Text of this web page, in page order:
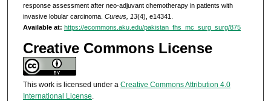
response assessment after neo-adjuvant chemotherapy in patients with
invasive lobular carcinoma. Cureus, 13(4), e14341.
Available at: https://ecommons.aku.edu/pakistan_fhs_mc_surg_surg/875
Creative Commons License
This work is licensed under a Creative Commons Attribution 4.0
International License.